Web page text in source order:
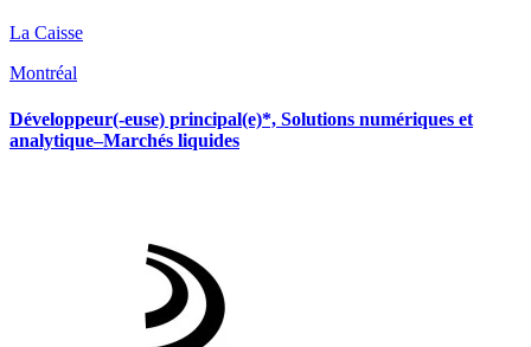
La Caisse
Montréal
Développeur(-euse) principal(e)*, Solutions numériques et
analytique–Marchés liquides